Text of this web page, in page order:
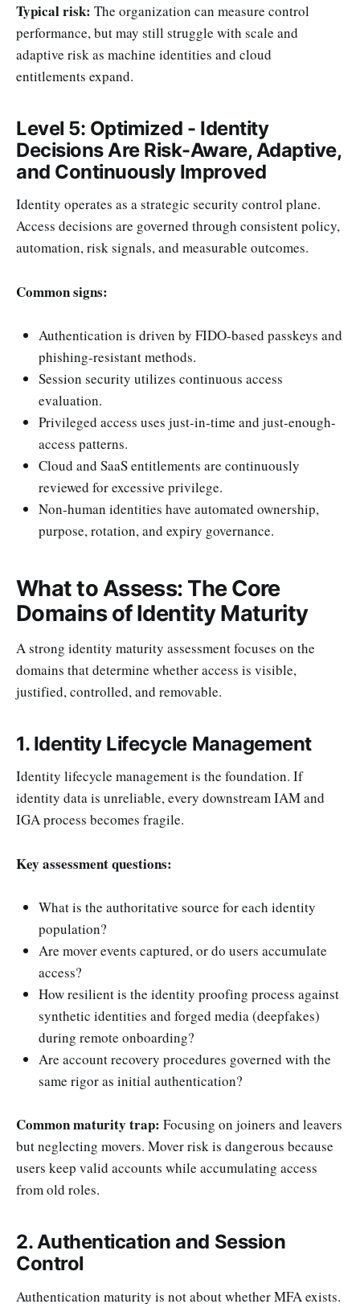
Typical risk: The organization can measure control
performance, but may still struggle with scale and
adaptive risk as machine identities and cloud
entitlements expand.
Level 5: Optimized - Identity
Decisions Are Risk-Aware, Adaptive,
and Continuously Improved
Identity operates as a strategic security control plane.
Access decisions are governed through consistent policy,
automation, risk signals, and measurable outcomes.
Common signs:
Authentication is driven by FIDO-based passkeys and
phishing-resistant methods.
Session security utilizes continuous access
evaluation.
Privileged access uses just-in-time and just-enough-
access patterns.
Cloud and SaaS entitlements are continuously
reviewed for excessive privilege.
Non-human identities have automated ownership,
purpose, rotation, and expiry governance.
What to Assess: The Core
Domains of Identity Maturity
A strong identity maturity assessment focuses on the
domains that determine whether access is visible,
justified, controlled, and removable.
1. Identity Lifecycle Management
Identity lifecycle management is the foundation. If
identity data is unreliable, every downstream IAM and
IGA process becomes fragile.
Key assessment questions:
What is the authoritative source for each identity
population?
Are mover events captured, or do users accumulate
access?
How resilient is the identity proofing process against
synthetic identities and forged media (deepfakes)
during remote onboarding?
Are account recovery procedures governed with the
same rigor as initial authentication?
Common maturity trap: Focusing on joiners and leavers
but neglecting movers. Mover risk is dangerous because
users keep valid accounts while accumulating access
from old roles.
2. Authentication and Session
Control
Authentication maturity is not about whether MFA exists.